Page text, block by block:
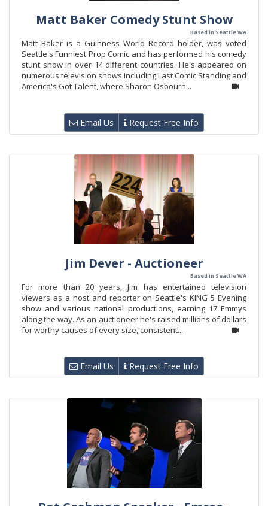
Matt Baker Comedy Stunt Show
Based in Seattle WA
Matt Baker is a Guinness World Record holder, was voted
Seattle's Funniest Prop Comic and has performed his comedy
stunt show in over 14 different countries. He's appeared on
numerous television shows including Last Comic Standing and
America's Got Talent, where Sharon Osbourn...
Email Us Request Free Info
Jim Dever - Auctioneer
Based in Seattle WA
For more than 20 years, Jim has entertained television
viewers as a host and reporter on Seattle's KING 5 Evening
show and various national productions, earning 17 Emmys
along the way. As an auctioneer he's raised millions of dollars
for worthy causes of every size, consistent...
Email Us Request Free Info